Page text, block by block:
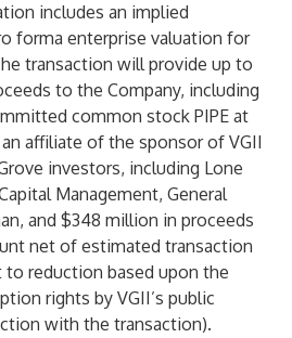
includes an implied
forma enterprise valuation for
transaction will provide up to
to the Company, including
common stock PIPE at
affiliate of the sponsor of VGII
investors, including Lone
Management, General
and $348 million in proceeds
net of estimated transaction
to reduction based upon the
rights by VGII’s public
with the transaction).